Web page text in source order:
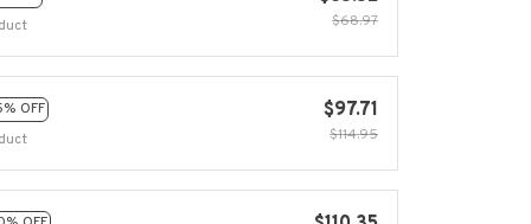
$68.97
OFF
$97.71
$114.95